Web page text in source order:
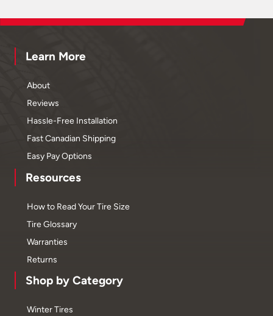
Learn More
About
Reviews
Hassle-Free Installation
Fast Canadian Shipping
Easy Pay Options
Resources
How to Read Your Tire Size
Tire Glossary
Warranties
Returns
Shop by Category
Winter Tires